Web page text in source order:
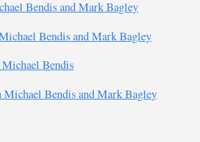
Bendis and Mark Bagley
Bendis and Mark Bagley
Bendis
Bendis and Mark Bagley